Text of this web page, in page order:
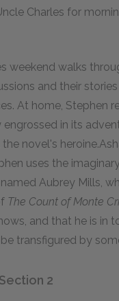
Charles for
weekend walks
and their
At home, Stephen
engrossed in its
the novel's
uses the
Aubrey Mills,
The Count of Monte
and that he is in
transfigured by
2